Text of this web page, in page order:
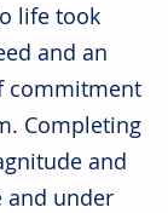
life took
and an
commitment
Completing
and
and under